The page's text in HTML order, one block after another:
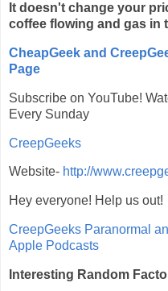
It doesn't change your
coffee flowing and gas in
CheapGeek and
Page
Subscribe on YouTube!
Every Sunday
CreepGeeks
Website- http://
Hey everyone! Help us
‎CreepGeeks Paranormal
Apple Podcasts
Interesting Random